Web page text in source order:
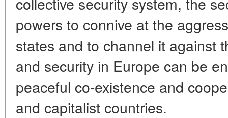
powers to connive at the
states and to channel it against
and security in Europe can be
peaceful co-existence and
and capitalist countries.